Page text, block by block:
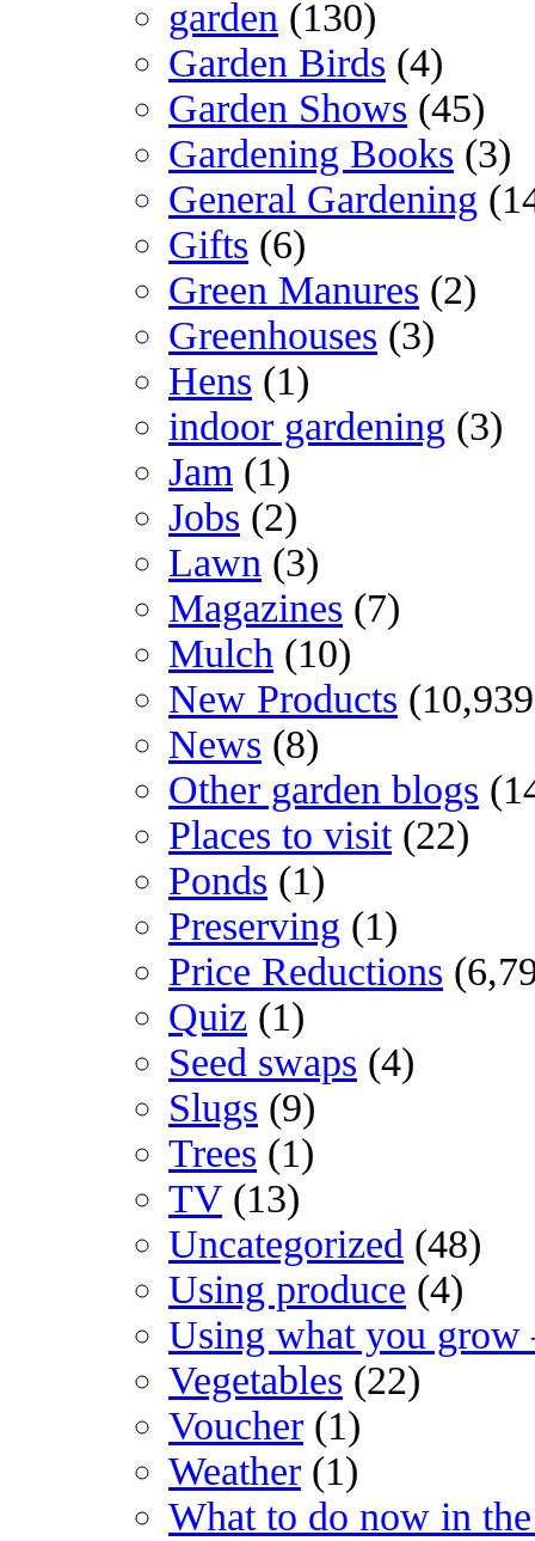
garden (130)
Garden Birds (4)
Garden Shows (45)
Gardening Books (3)
General Gardening
Gifts (6)
Green Manures (2)
Greenhouses (3)
Hens (1)
indoor gardening (3)
Jam (1)
Jobs (2)
Lawn (3)
Magazines (7)
Mulch (10)
New Products
News (8)
Other garden blogs
Places to visit(22)
Ponds (1)
Preserving (1)
Price Reductions
Quiz (1)
Seed swaps (4)
Slugs (9)
Trees (1)
TV(13)
Uncategorized (48)
Using produce (4)
Using what you grow
Vegetables (22)
Voucher (1)
Weather (1)
What to do now in